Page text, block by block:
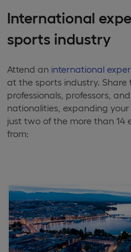
International
sports industry
Attend an international
at the sports industry. Share
professionals, professors,
nationalities, expanding
just two of the more than 14
from: